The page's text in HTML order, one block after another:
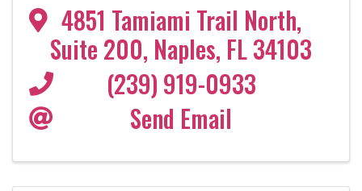
4851 Tamiami Trail North,
Suite 200, Naples, FL34103
(239) 919-0933
Send Email